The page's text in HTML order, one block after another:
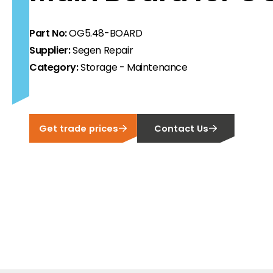
portfolio at fair prices.
and documentation!
have got you covered.
Part No:OG5.48-BOARD
Supplier:Segen Repair
Category:Storage - Maintenance
Get trade prices Contact Us